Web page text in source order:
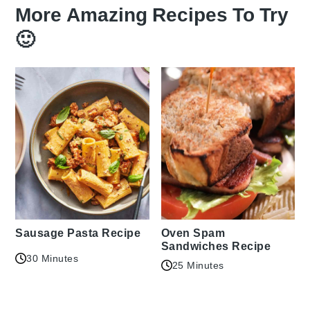
More Amazing Recipes To Try
🙂
Sausage Pasta Recipe
30 Minutes
Oven Spam
Sandwiches Recipe
25 Minutes